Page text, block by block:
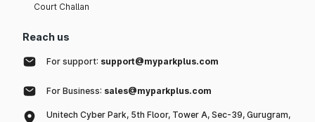
Court Challan
Reach us
For support: support@myparkplus.com
For Business: sales@myparkplus.com
Unitech Cyber Park, 5th Floor, Tower A, Sec-39, Gurugram,